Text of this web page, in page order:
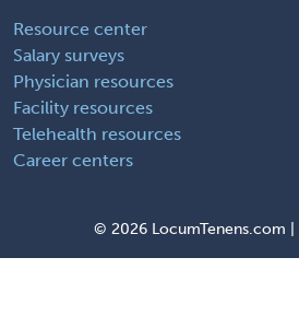
Resource center
Salary surveys
Physician resources
Facility resources
Telehealth resources
Career centers
© 2026 LocumTenens.com |